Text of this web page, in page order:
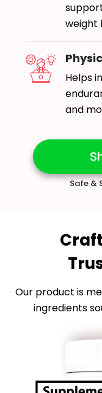
weight
Helps
and
Safe &
Our product is
ingredients